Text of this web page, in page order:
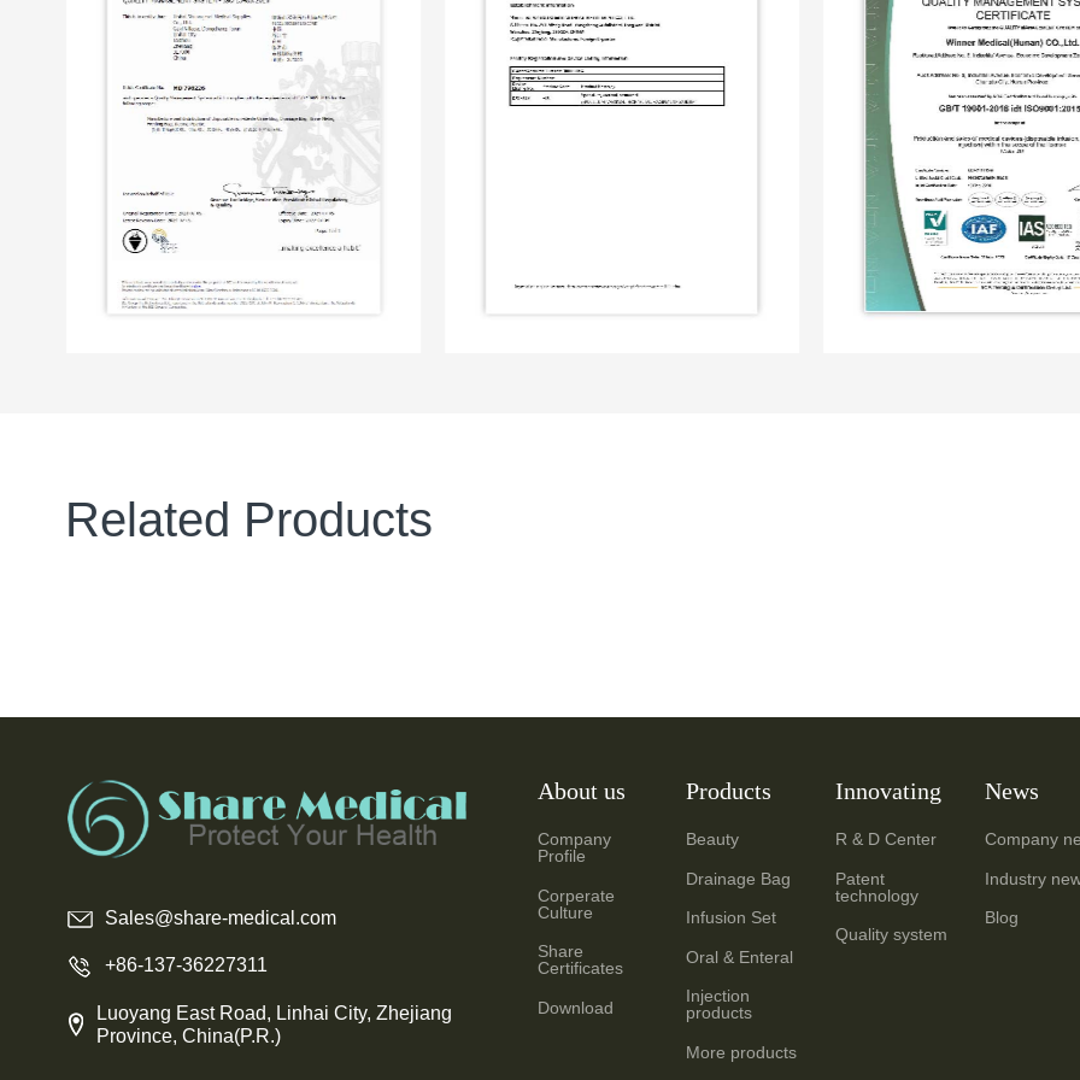
Related Products
Sales@share-medical.com
+86-137-36227311
Luoyang East Road, Linhai City, Zhejiang
Province, China(P.R.)
About us
Company
Profile
Corperate
Culture
Share
Certificates
Download
Products
Beauty
Drainage Bag
Infusion Set
Oral & Enteral
Injection
products
More products
Innovating
R & D Center
Patent
technology
Quality system
News
Company
Industry
Blog